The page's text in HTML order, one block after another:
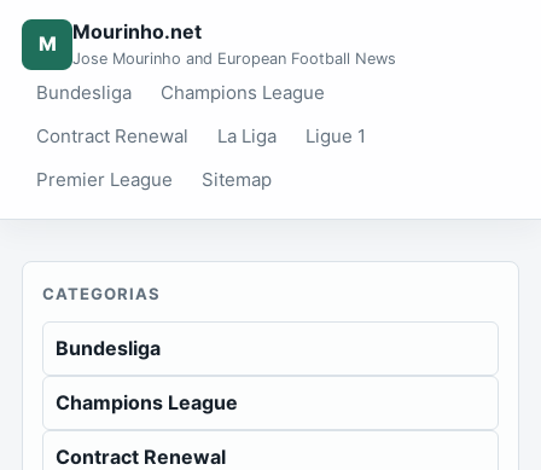
M Mourinho.net
Jose Mourinho and European Football News
Bundesliga
Champions League
Contract Renewal
La Liga
Ligue 1
Premier League
Sitemap
CATEGORIAS
Bundesliga
Champions League
Contract Renewal